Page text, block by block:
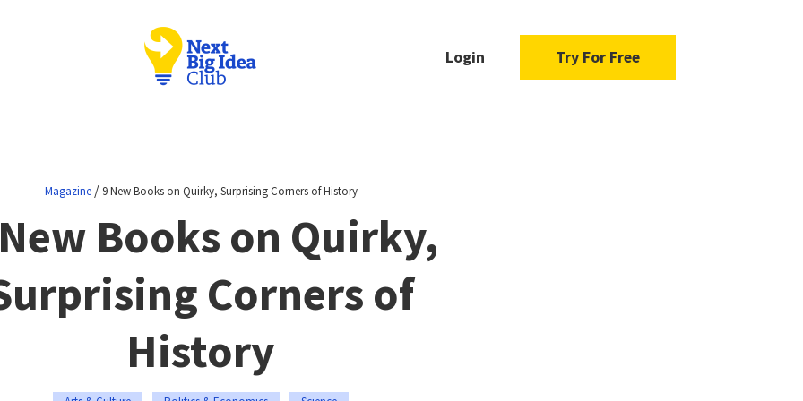
Login Try For Free
Magazine/ 9 New Books on Quirky, Surprising Corners of History
Books on Quirky,
Corners of
History